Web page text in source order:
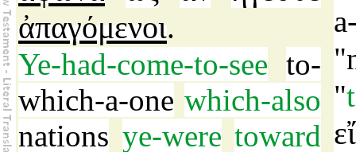
ἀπαγόμενοι.
Ye-had-come-to-see to-
which-a-one which-also
nations ye-were toward
"
"